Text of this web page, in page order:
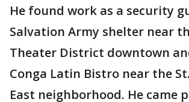
He found work as a security
Salvation Army shelter near
Theater District downtown
Conga Latin Bistro near the
East neighborhood. He came